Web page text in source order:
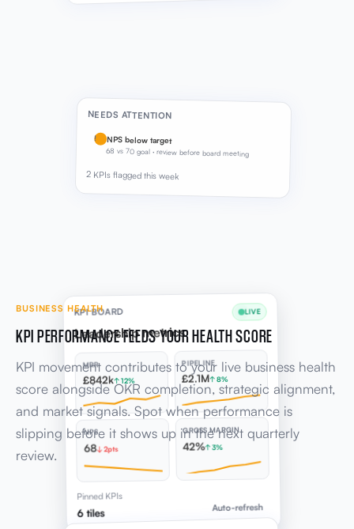
NEEDS ATTENTION
! NPS below target
68 vs 70 goal · review before board meeting
2 KPIs flagged this week
KPI BOARD
Leadership metrics
LIVE
MRR
£842k↑ 12%
PIPELINE
£2.1M↑ 8%
NPS
68↓ 2pts
GROSS MARGIN
42%↑ 3%
Pinned KPIs
6 tiles Auto-refresh
BUSINESS HEALTH
KPI PERFORMANCE FEEDS YOUR HEALTH SCORE
KPI movement contributes to your live business health
score alongside OKR completion, strategic alignment,
and market signals. Spot when performance is
slipping before it shows up in the next quarterly
review.